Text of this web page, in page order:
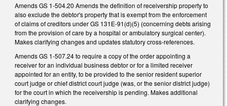
Amends GS 1-504.20 Amends the definition of receivership property to
also exclude the debtor's property that is exempt from the enforcement
of claims of creditors under GS 131E-91(d)(5) (concerning debts arising
from the provision of care by a hospital or ambulatory surgical center).
Makes clarifying changes and updates statutory cross-references.
Amends GS 1-507.24 to require a copy of the order appointing a
receiver for an individual business debtor or for a limited receiver
appointed for an entity, to be provided to the senior resident superior
court judge or chief district court judge (was, or the senior district judge)
for the court in which the receivership is pending. Makes additional
clarifying changes.